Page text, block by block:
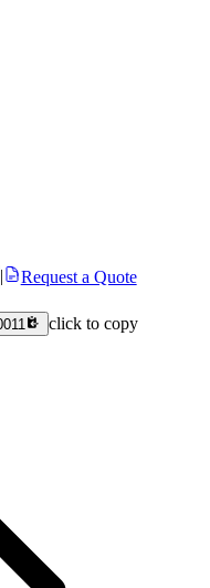
Request a Quote
click to copy